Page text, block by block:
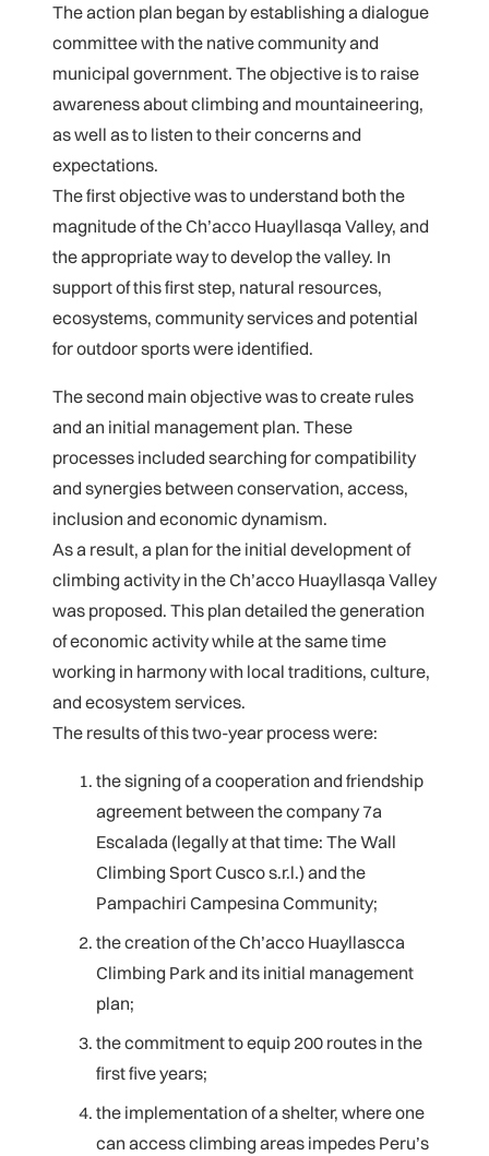
The action plan began by establishing a dialogue
committee with the native community and
municipal government. The objective is to raise
awareness about climbing and mountaineering,
as well as to listen to their concerns and
expectations.
The first objective was to understand both the
magnitude of the Ch’acco Huayllasqa Valley, and
the appropriate way to develop the valley. In
support of this first step, natural resources,
ecosystems, community services and potential
for outdoor sports were identified.
The second main objective was to create rules
and an initial management plan. These
processes included searching for compatibility
and synergies between conservation, access,
inclusion and economic dynamism.
As a result, a plan for the initial development of
climbing activity in the Ch’acco Huayllasqa Valley
was proposed. This plan detailed the generation
of economic activity while at the same time
working in harmony with local traditions, culture,
and ecosystem services.
The results of this two-year process were:
the signing of a cooperation and friendship
agreement between the company 7a
Escalada (legally at that time: The Wall
Climbing Sport Cusco s.r.l.) and the
Pampachiri Campesina Community;
the creation of the Ch’acco Huayllascca
Climbing Park and its initial management
plan;
the commitment to equip 200 routes in the
first five years;
the implementation of a shelter, where one
can access climbing areas impedes Peru’s